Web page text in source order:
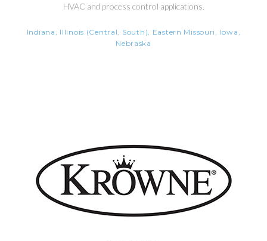
HVAC and process control applications.
Indiana, Illinois (Central, South), Eastern Missouri, Iowa,
Nebraska